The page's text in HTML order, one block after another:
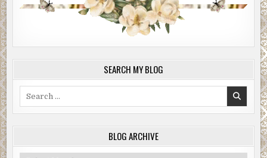
SEARCH MY BLOG
BLOG ARCHIVE